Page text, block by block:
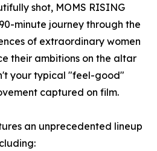
shot, MOMS RISING
minute journey through the
of extraordinary women
their ambitions on the altar
your typical "feel-good"
captured on film.
an unprecedented lineup